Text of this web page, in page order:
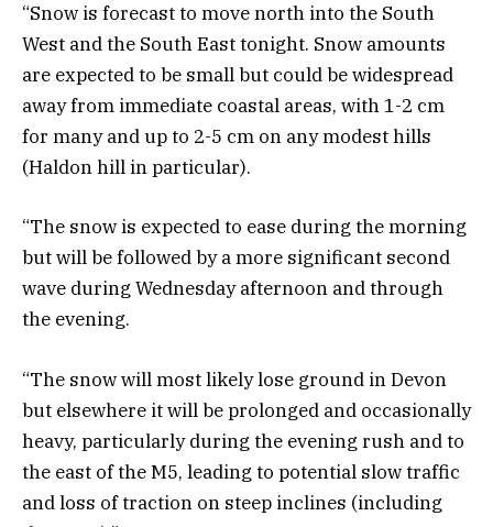
“Snow is forecast to move north into the South
West and the South East tonight. Snow amounts
are expected to be small but could be widespread
away from immediate coastal areas, with 1-2 cm
for many and up to 2-5 cm on any modest hills
(Haldon hill in particular).
“The snow is expected to ease during the morning
but will be followed by a more significant second
wave during Wednesday afternoon and through
the evening.
“The snow will most likely lose ground in Devon
but elsewhere it will be prolonged and occasionally
heavy, particularly during the evening rush and to
the east of the M5, leading to potential slow traffic
and loss of traction on steep inclines (including